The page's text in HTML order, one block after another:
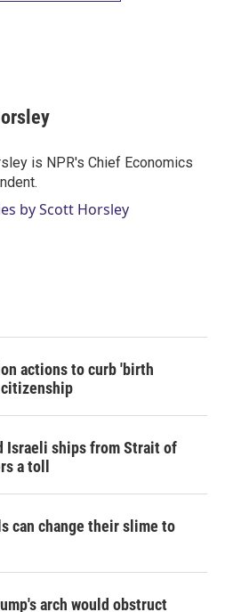
is NPR's Chief Economics
by Scott Horsley
actions to curb 'birth
Israeli ships from Strait of
a toll
can change their slime to
arch would obstruct